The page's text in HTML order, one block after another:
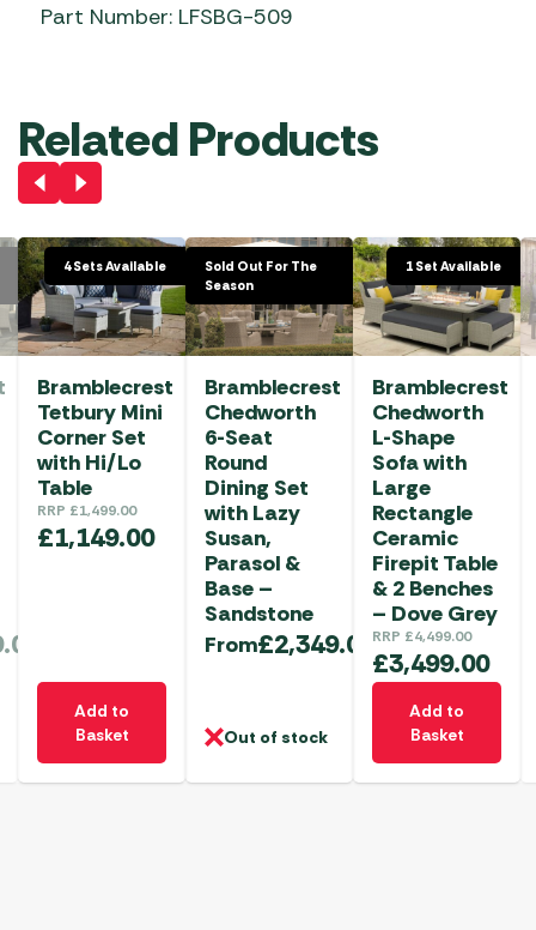
Part Number: LFSBG-509
Related Products
4 Sets Available
Bramblecrest
Tetbury Mini
Corner Set
with Hi/Lo
Table
RRP £1,499.00
£1,149.00
Add to
Basket
Sold Out For The
Season
Bramblecrest
Chedworth
6-Seat
Round
Dining Set
with Lazy
Susan,
Parasol &
Base –
Sandstone
From£2,349.00
Out of stock
1 Set Available
Bramblecrest
Chedworth
L-Shape
Sofa with
Large
Rectangle
Ceramic
Firepit Table
& 2 Benches
– Dove Grey
RRP £4,499.00
£3,499.00
Add to
Basket